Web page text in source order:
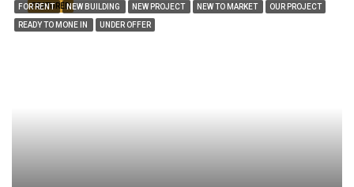
FEATURED
FOR RENT NEW BUILDING NEW PROJECT NEW TO MARKET OUR PROJECT
READY TO MONE IN UNDER OFFER